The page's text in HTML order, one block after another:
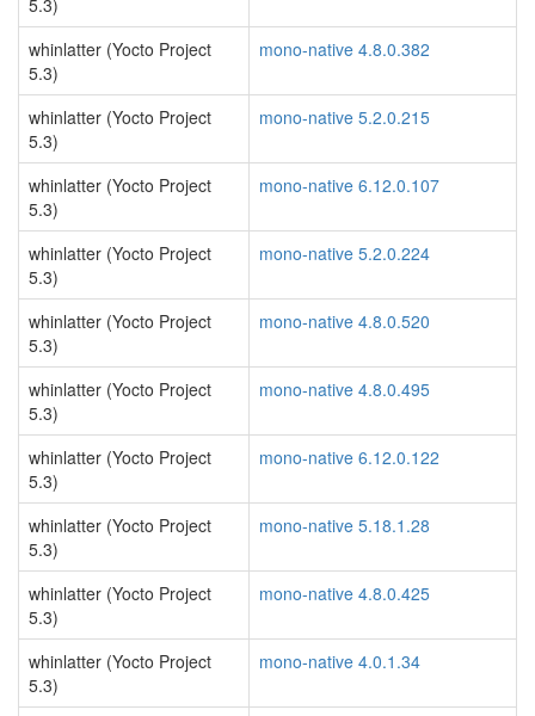
5.3)
whinlatter (Yocto Project
5.3)
mono-native 4.8.0.382
whinlatter (Yocto Project
5.3)
mono-native 5.2.0.215
whinlatter (Yocto Project
5.3)
mono-native 6.12.0.107
whinlatter (Yocto Project
5.3)
mono-native 5.2.0.224
whinlatter (Yocto Project
5.3)
mono-native 4.8.0.520
whinlatter (Yocto Project
5.3)
mono-native 4.8.0.495
whinlatter (Yocto Project
5.3)
mono-native 6.12.0.122
whinlatter (Yocto Project
5.3)
mono-native 5.18.1.28
whinlatter (Yocto Project
5.3)
mono-native 4.8.0.425
whinlatter (Yocto Project
5.3)
mono-native 4.0.1.34